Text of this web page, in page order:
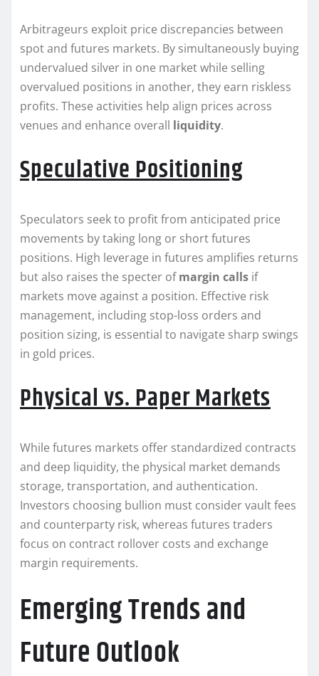
Arbitrageurs exploit price discrepancies between
spot and futures markets. By simultaneously buying
undervalued silver in one market while selling
overvalued positions in another, they earn riskless
profits. These activities help align prices across
venues and enhance overall liquidity.
Speculative Positioning
Speculators seek to profit from anticipated price
movements by taking long or short futures
positions. High leverage in futures amplifies returns
but also raises the specter ofmargin calls if
markets move against a position. Effective risk
management, including stop-loss orders and
position sizing, is essential to navigate sharp swings
in gold prices.
Physical vs. Paper Markets
While futures markets offer standardized contracts
and deep liquidity, the physical market demands
storage, transportation, and authentication.
Investors choosing bullion must consider vault fees
and counterparty risk, whereas futures traders
focus on contract rollover costs and exchange
margin requirements.
Emerging Trends and
Future Outlook